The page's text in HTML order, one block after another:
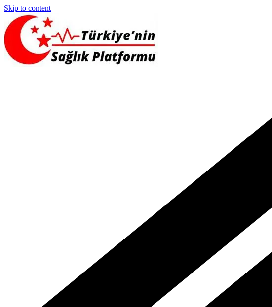
Skip to content